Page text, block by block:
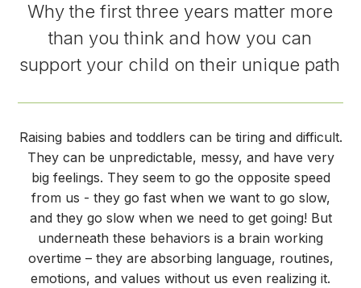
Why the first three years matter more
than you think and how you can
support your child on their unique path
Raising babies and toddlers can be tiring and difficult.
They can be unpredictable, messy, and have very
big feelings. They seem to go the opposite speed
from us - they go fast when we want to go slow,
and they go slow when we need to get going! But
underneath these behaviors is a brain working
overtime – they are absorbing language, routines,
emotions, and values without us even realizing it.